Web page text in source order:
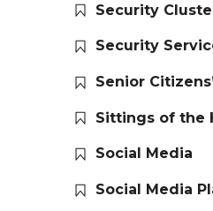
Security
Security
Senior
Sittings of the
Social Media
Social Media